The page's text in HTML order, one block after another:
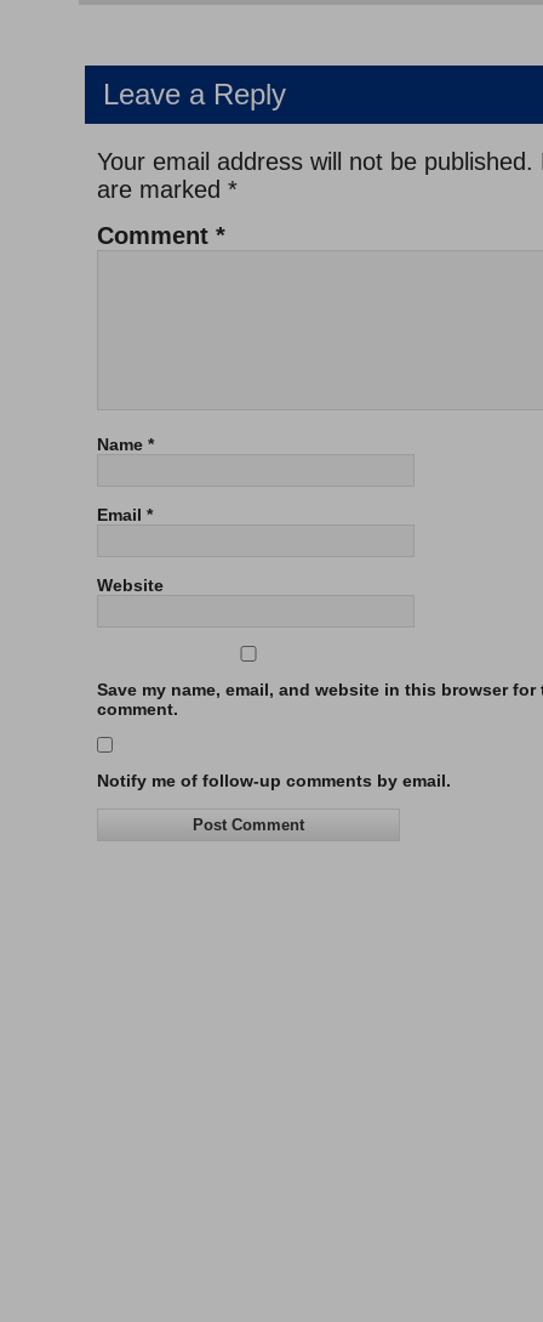
Leave a Reply
Your email address will not be published.
are marked *
Comment *
Name *
Email *
Website
Save my name, email, and website in this browser for
comment.
Notify me of follow-up comments by email.